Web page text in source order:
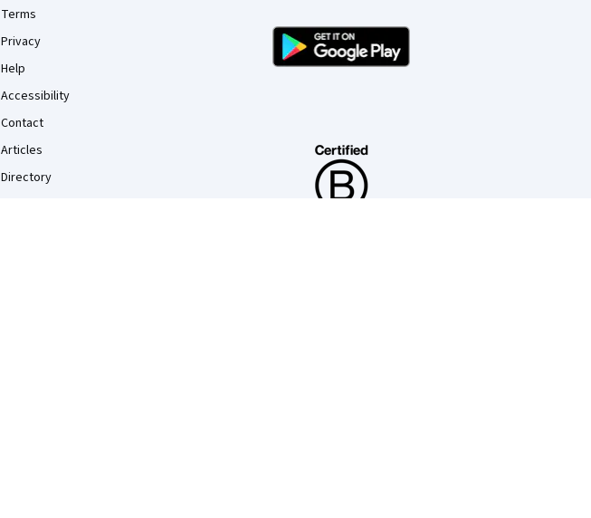
Terms
Privacy
Help
Accessibility
Contact
Articles
Directory